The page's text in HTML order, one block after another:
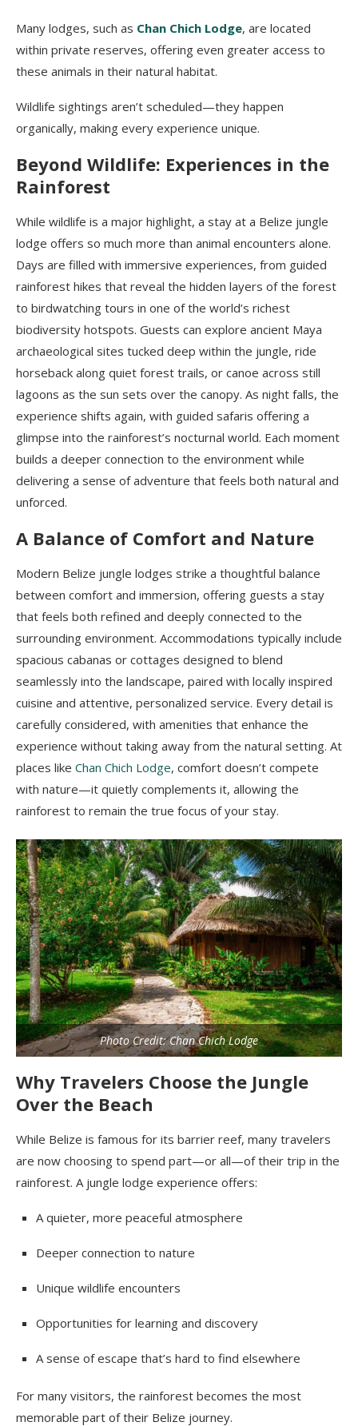
Many lodges, such as Chan Chich Lodge, are located
within private reserves, offering even greater access to
these animals in their natural habitat.
Wildlife sightings aren’t scheduled—they happen
organically, making every experience unique.
Beyond Wildlife: Experiences in the
Rainforest
While wildlife is a major highlight, a stay at a Belize jungle
lodge offers so much more than animal encounters alone.
Days are filled with immersive experiences, from guided
rainforest hikes that reveal the hidden layers of the forest
to birdwatching tours in one of the world’s richest
biodiversity hotspots. Guests can explore ancient Maya
archaeological sites tucked deep within the jungle, ride
horseback along quiet forest trails, or canoe across still
lagoons as the sun sets over the canopy. As night falls, the
experience shifts again, with guided safaris offering a
glimpse into the rainforest’s nocturnal world. Each moment
builds a deeper connection to the environment while
delivering a sense of adventure that feels both natural and
unforced.
A Balance of Comfort and Nature
Modern Belize jungle lodges strike a thoughtful balance
between comfort and immersion, offering guests a stay
that feels both refined and deeply connected to the
surrounding environment. Accommodations typically include
spacious cabanas or cottages designed to blend
seamlessly into the landscape, paired with locally inspired
cuisine and attentive, personalized service. Every detail is
carefully considered, with amenities that enhance the
experience without taking away from the natural setting. At
places like Chan Chich Lodge, comfort doesn’t compete
with nature—it quietly complements it, allowing the
rainforest to remain the true focus of your stay.
Photo Credit: Chan Chich Lodge
Why Travelers Choose the Jungle
Over the Beach
While Belize is famous for its barrier reef, many travelers
are now choosing to spend part—or all—of their trip in the
rainforest. A jungle lodge experience offers:
A quieter, more peaceful atmosphere
Deeper connection to nature
Unique wildlife encounters
Opportunities for learning and discovery
A sense of escape that’s hard to find elsewhere
For many visitors, the rainforest becomes the most
memorable part of their Belize journey.